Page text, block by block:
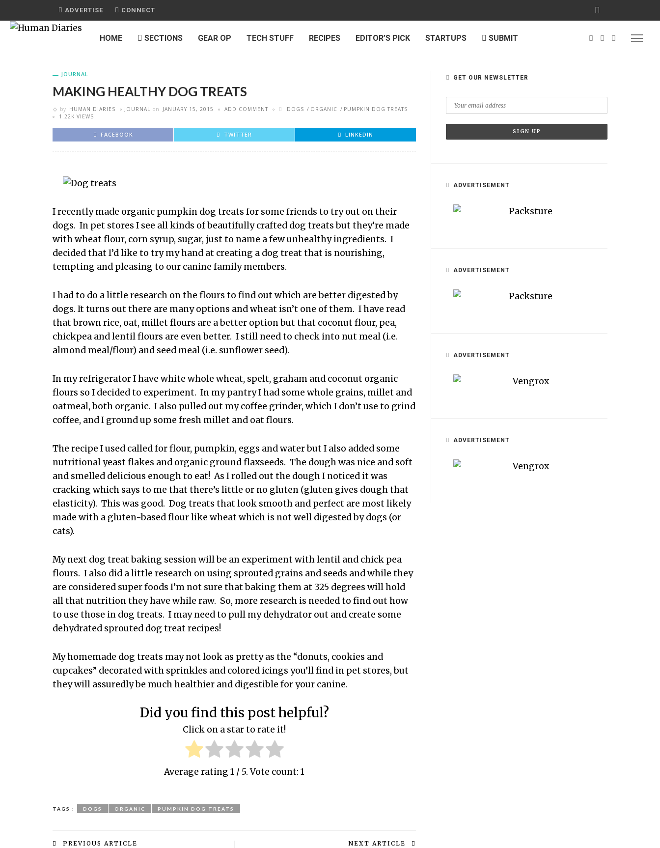
ADVERTISE CONNECT
HOME SECTIONS GEAR OP TECH STUFF RECIPES EDITOR’S PICK STARTUPS SUBMIT
JOURNAL
MAKING HEALTHY DOG TREATS
by HUMAN DIARIES JOURNAL on JANUARY 15, 2015 ADD COMMENT DOGS ORGANIC
PUMPKIN DOG TREATS
1.22K VIEWS
FACEBOOK TWITTER LINKEDIN
I recently made organic pumpkin dog treats for some friends to try out on their
dogs. In pet stores I see all kinds of beautifully crafted dog treats but they’re made
with wheat flour, corn syrup, sugar, just to name a few unhealthy ingredients. I
decided that I’d like to try my hand at creating a dog treat that is nourishing,
tempting and pleasing to our canine family members.
I had to do a little research on the flours to find out which are better digested by
dogs. It turns out there are many options and wheat isn’t one of them. I have read
that brown rice, oat, millet flours are a better option but that coconut flour, pea,
chickpea and lentil flours are even better. I still need to check into nut meal (i.e.
almond meal/flour) and seed meal (i.e. sunflower seed).
In my refrigerator I have white whole wheat, spelt, graham and coconut organic
flours so I decided to experiment. In my pantry I had some whole grains, millet and
oatmeal, both organic. I also pulled out my coffee grinder, which I don’t use to grind
coffee, and I ground up some fresh millet and oat flours.
The recipe I used called for flour, pumpkin, eggs and water but I also added some
nutritional yeast flakes and organic ground flaxseeds. The dough was nice and soft
and smelled delicious enough to eat! As I rolled out the dough I noticed it was
cracking which says to me that there’s little or no gluten (gluten gives dough that
elasticity). This was good. Dog treats that look smooth and perfect are most likely
made with a gluten-based flour like wheat which is not well digested by dogs (or
cats).
My next dog treat baking session will be an experiment with lentil and chick pea
flours. I also did a little research on using sprouted grains and seeds and while they
are considered super foods I’m not sure that baking them at 325 degrees will hold
all that nutrition they have while raw. So, more research is needed to find out how
to use those in dog treats. I may need to pull my dehydrator out and create some
dehydrated sprouted dog treat recipes!
My homemade dog treats may not look as pretty as the “donuts, cookies and
cupcakes” decorated with sprinkles and colored icings you’ll find in pet stores, but
they will assuredly be much healthier and digestible for your canine.
Did you find this post helpful?
Click on a star to rate it!
Average rating 1 / 5. Vote count: 1
TAGS : DOGS ORGANIC PUMPKIN DOG TREATS
PREVIOUS ARTICLE NEXT ARTICLE
GET OUR NEWSLETTER
ADVERTISEMENT
ADVERTISEMENT
ADVERTISEMENT
ADVERTISEMENT